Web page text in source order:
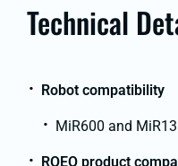
Technical
Robot compatibility
MiR600 and
ROEQ product